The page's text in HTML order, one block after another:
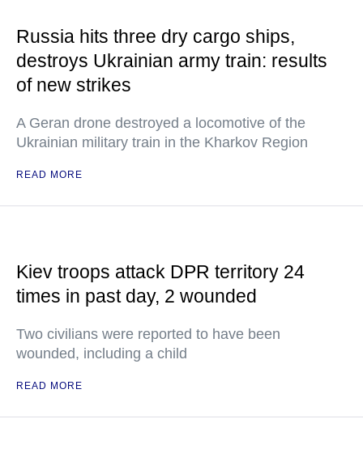
Russia hits three dry cargo ships,
destroys Ukrainian army train: results
of new strikes
A Geran drone destroyed a locomotive of the
Ukrainian military train in the Kharkov Region
READ MORE
Kiev troops attack DPR territory 24
times in past day, 2 wounded
Two civilians were reported to have been
wounded, including a child
READ MORE